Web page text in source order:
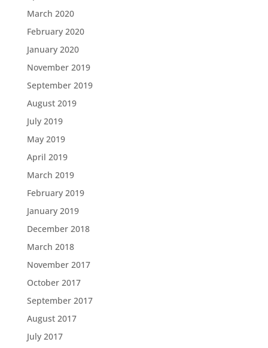
March 2020
February 2020
January 2020
November 2019
September 2019
August 2019
July 2019
May 2019
April 2019
March 2019
February 2019
January 2019
December 2018
March 2018
November 2017
October 2017
September 2017
August 2017
July 2017